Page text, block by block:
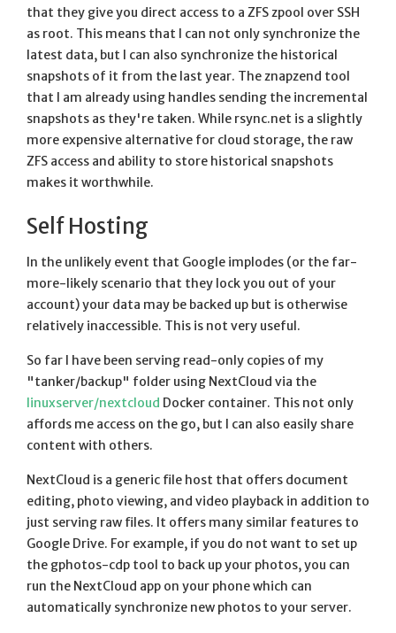
that they give you direct access to a ZFS zpool over SSH
as root. This means that I can not only synchronize the
latest data, but I can also synchronize the historical
snapshots of it from the last year. The znapzend tool
that I am already using handles sending the incremental
snapshots as they're taken. While rsync.net is a slightly
more expensive alternative for cloud storage, the raw
ZFS access and ability to store historical snapshots
makes it worthwhile.
Self Hosting
In the unlikely event that Google implodes (or the far-
more-likely scenario that they lock you out of your
account) your data may be backed up but is otherwise
relatively inaccessible. This is not very useful.
So far I have been serving read-only copies of my
"tanker/backup" folder using NextCloud via the
linuxserver/nextcloud Docker container. This not only
affords me access on the go, but I can also easily share
content with others.
NextCloud is a generic file host that offers document
editing, photo viewing, and video playback in addition to
just serving raw files. It offers many similar features to
Google Drive. For example, if you do not want to set up
the gphotos-cdp tool to back up your photos, you can
run the NextCloud app on your phone which can
automatically synchronize new photos to your server.